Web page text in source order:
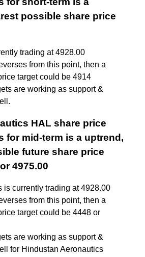
possible share price
trading at 4928.00
from this point, then a
target could be 4914
are working as support &
HAL share price
for mid-term is a uptrend,
future share price
4975.00
is currently trading at 4928.00
from this point, then a
target could be 4448 or
are working as support &
for Hindustan Aeronautics